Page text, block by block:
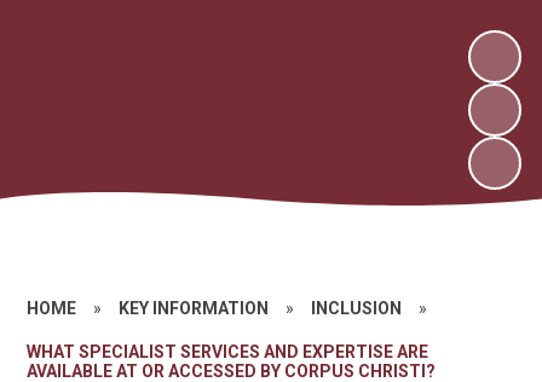
HOME » KEY INFORMATION » INCLUSION »
WHAT SPECIALIST SERVICES AND EXPERTISE ARE
AVAILABLE AT OR ACCESSED BY CORPUS CHRISTI?